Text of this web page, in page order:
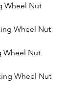
Wheel Nut
Wheel Nut
Wheel Nut
Wheel Nut